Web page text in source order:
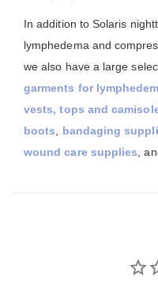
In addition to Solaris
lymphedema and
we also have a large
garments for
vests, tops and
boots
bandaging
wound care supplies ,